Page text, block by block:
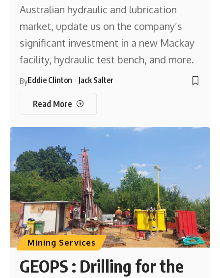
Australian hydraulic and lubrication
market, update us on the company’s
significant investment in a new Mackay
facility, hydraulic test bench, and more.
ByEddie Clinton Jack Salter
Read More
Mining Services
GEOPS : Drilling for the